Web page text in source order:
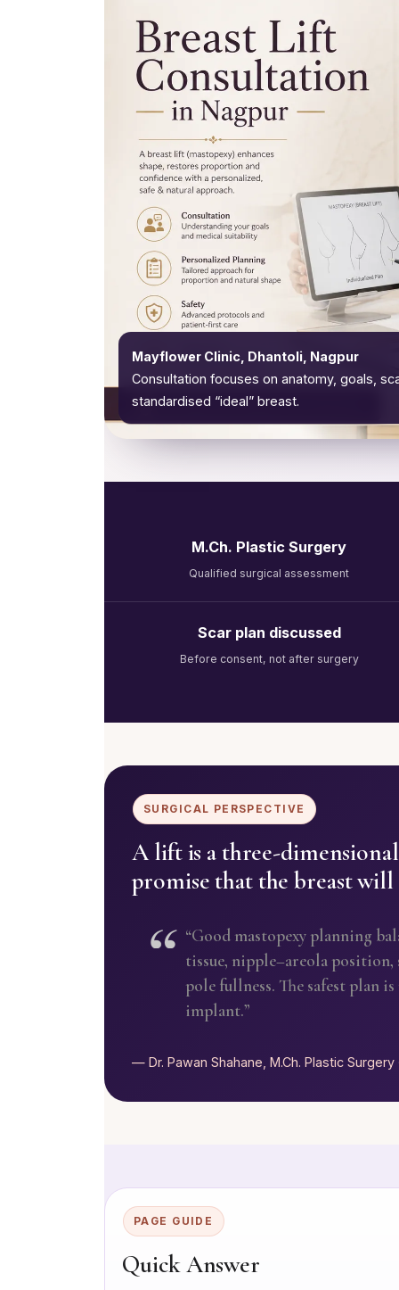
Mayflower Clinic, Dhantoli, Nagpur
Consultation focuses on anatomy, goals,
standardised “ideal” breast.
M.Ch. Plastic Surgery
Qualified surgical assessment
Scar plan discussed
Before consent, not after surgery
SURGICAL PERSPECTIVE
A lift is a three-
promise that the breast will
“Good mastopexy planning
tissue, nipple–areola position,
pole fullness. The safest plan
implant.”
— Dr. Pawan Shahane, M.Ch. Plastic
PAGE GUIDE
Quick Answer